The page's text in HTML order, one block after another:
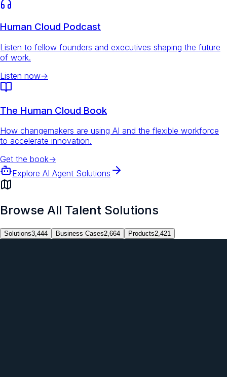
Human Cloud Podcast
Listen to fellow founders and executives shaping the future
of work.
Listen now→
The Human Cloud Book
How changemakers are using AI and the flexible workforce
to accelerate innovation.
Get the book→
Explore AI Agent Solutions
Browse All Talent Solutions
Solutions3,444 Business Cases2,664 Products2,421